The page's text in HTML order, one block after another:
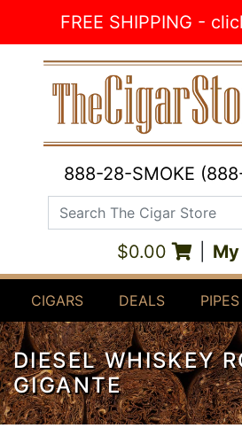
FREE SHIPPING -
888-28-SMOKE
Search The Cigar Store
$0.00
CIGARS DEALS PIPES
DIESEL WHISKEY
GIGANTE